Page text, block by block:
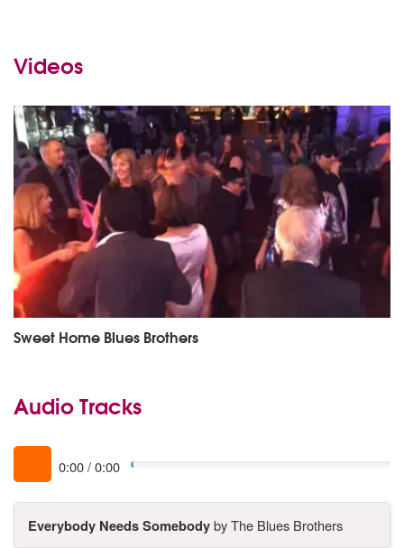
Videos
Sweet Home Blues Brothers
Audio Tracks
0:00/0:00
Everybody Needs Somebodyby The Blues Brothers